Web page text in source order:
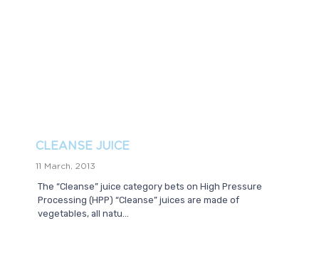
CLEANSE JUICE
11 March, 2013
The “Cleanse” juice category bets on High Pressure
Processing (HPP) “Cleanse” juices are made of
vegetables, all natu...